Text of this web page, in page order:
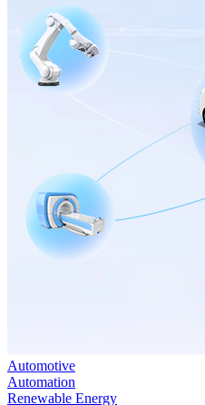
Automotive
Automation
Renewable Energy